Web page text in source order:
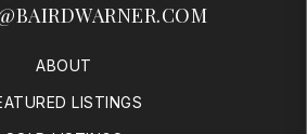
ABOUT
LISTINGS